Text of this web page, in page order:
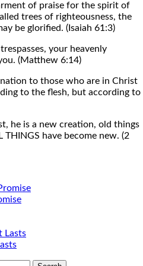
of praise for the spirit of
trees of righteousness, the
be glorified. (Isaiah 61:3)
your heavenly
(Matthew 6:14)
to those who are in Christ
to the flesh, but according to
he is a new creation, old things
THINGS have become new. (2